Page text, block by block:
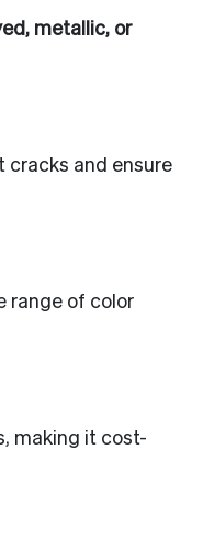
metallic, or
cracks and ensure
range of color
making it cost-